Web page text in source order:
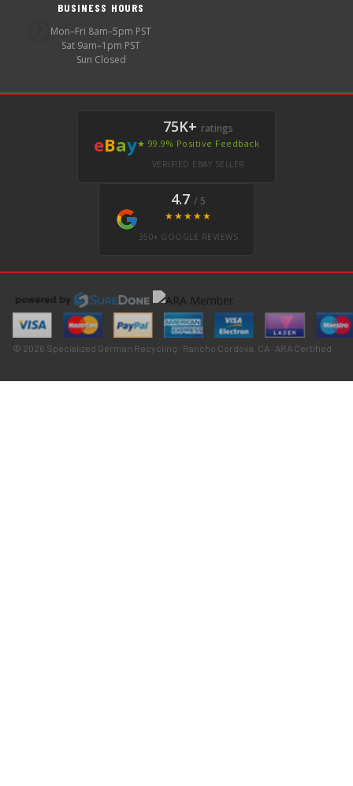
BUSINESS HOURS
Mon–Fri 8am–5pm PST
Sat 9am–1pm PST
Sun Closed
eBay
75K+ ratings
★ 99.9% Positive Feedback
VERIFIED EBAY SELLER
4.7 / 5
★★★★★
350+ GOOGLE REVIEWS
© 2026 Specialized German Recycling · Rancho Cordova, CA · ARA Certified